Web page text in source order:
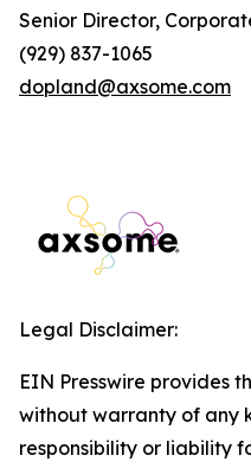
Senior Director,
(929) 837-1065
dopland@axsome.com
Legal Disclaimer:
EIN Presswire provides
without warranty of any
responsibility or liability